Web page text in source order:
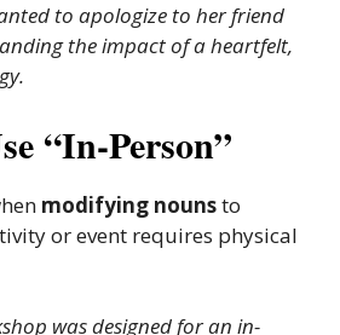
to apologize to her friend
the impact of a heartfelt,
“In-Person”
modifying nounsto
or event requires physical
was designed for an in-